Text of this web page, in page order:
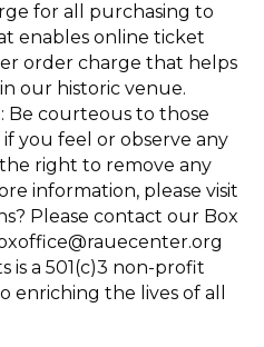
for all purchasing to
enables online ticket
order charge that helps
our historic venue.
Be courteous to those
you feel or observe any
right to remove any
information, please visit
Please contact our Box
is a 501(c)3 non-profit
enriching the lives of all